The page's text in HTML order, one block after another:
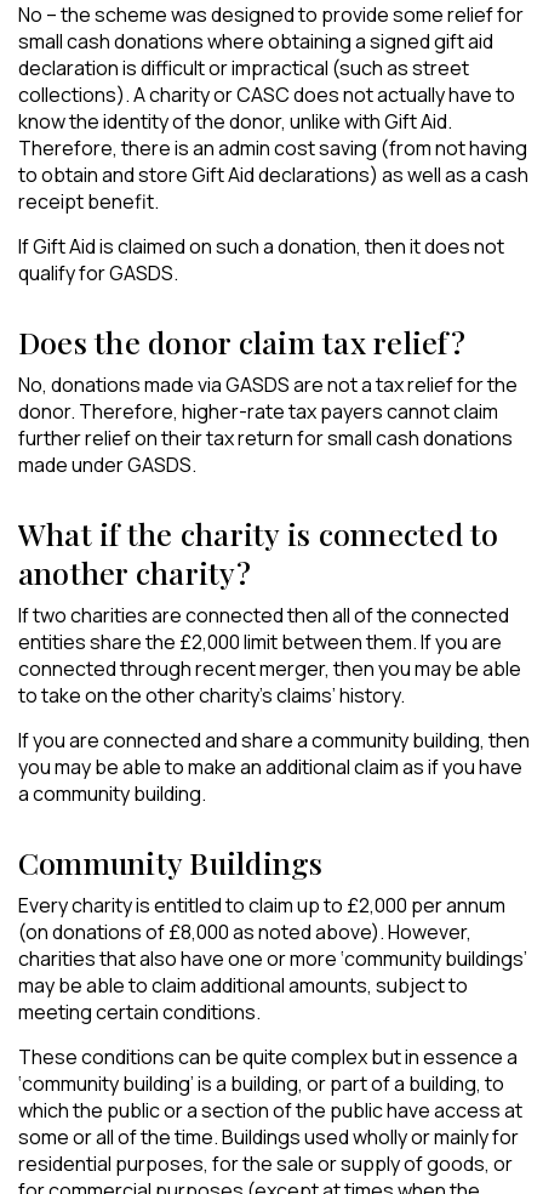
No – the scheme was designed to provide some relief for
small cash donations where obtaining a signed gift aid
declaration is difficult or impractical (such as street
collections). A charity or CASC does not actually have to
know the identity of the donor, unlike with Gift Aid.
Therefore, there is an admin cost saving (from not having
to obtain and store Gift Aid declarations) as well as a cash
receipt benefit.
If Gift Aid is claimed on such a donation, then it does not
qualify for GASDS.
Does the donor claim tax relief?
No, donations made via GASDS are not a tax relief for the
donor. Therefore, higher-rate tax payers cannot claim
further relief on their tax return for small cash donations
made under GASDS.
What if the charity is connected to
another charity?
If two charities are connected then all of the connected
entities share the £2,000 limit between them. If you are
connected through recent merger, then you may be able
to take on the other charity’s claims’ history.
If you are connected and share a community building, then
you may be able to make an additional claim as if you have
a community building.
Community Buildings
Every charity is entitled to claim up to £2,000 per annum
(on donations of £8,000 as noted above). However,
charities that also have one or more ‘community buildings’
may be able to claim additional amounts, subject to
meeting certain conditions.
These conditions can be quite complex but in essence a
‘community building’ is a building, or part of a building, to
which the public or a section of the public have access at
some or all of the time. Buildings used wholly or mainly for
residential purposes, for the sale or supply of goods, or